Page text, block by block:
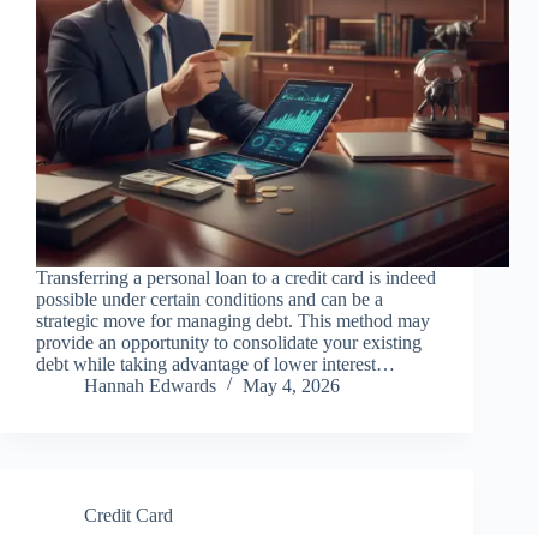
Transferring a personal loan to a credit card is indeed
possible under certain conditions and can be a
strategic move for managing debt. This method may
provide an opportunity to consolidate your existing
debt while taking advantage of lower interest…
Hannah Edwards
May 4, 2026
Credit Card